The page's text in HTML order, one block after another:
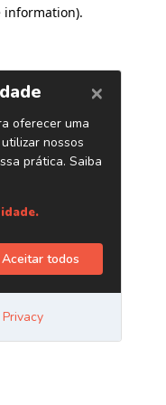
information).